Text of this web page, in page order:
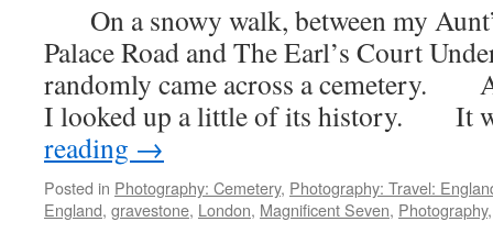
I]
On a snowy walk, between my
Palace Road and The Earl’s Court
randomly came across a cemetery.
I looked up a little of its history. It
reading →
Posted in Photography: Cemetery, Photography: Travel:
England, gravestone, London, Magnificent Seven, Photography